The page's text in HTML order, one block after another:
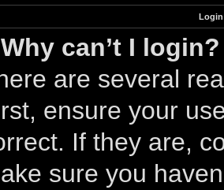
Login
can’t I login?
are several
ensure your
If they are,
sure you